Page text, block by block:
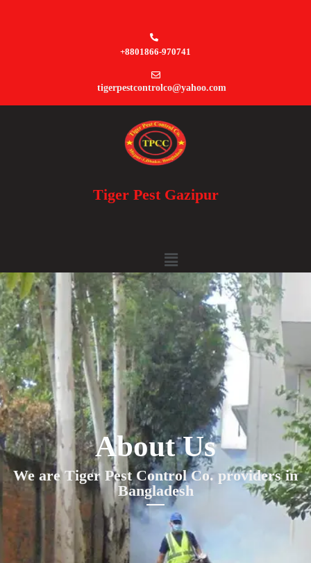
+8801866-970741
tigerpestcontrolco@yahoo.com
Tiger Pest Gazipur
About Us
We are Tiger Pest Control Co. providers in
Bangladesh